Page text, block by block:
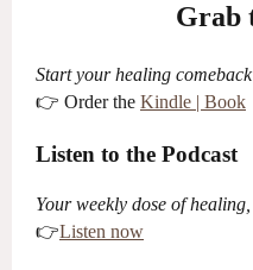
Grab
Start your healing
👉 Order the Kindle | Book
Listen to the Podcast
Your weekly dose of
👉Listen now